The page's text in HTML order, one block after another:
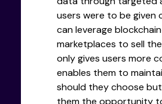
users were to be given
can leverage
marketplaces to sell
only gives users more
enables them to
should they choose
them the opportunity